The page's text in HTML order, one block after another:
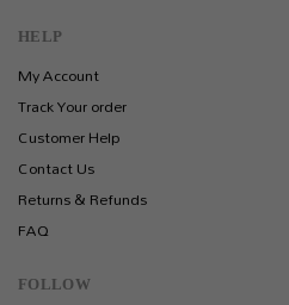
HELP
My Account
Track Your order
Customer Help
Contact Us
Returns & Refunds
FAQ
FOLLOW